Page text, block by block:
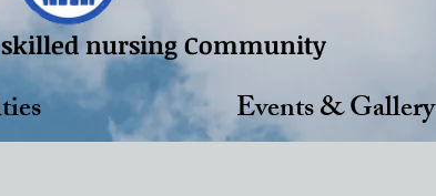
nursing Community
Events & Gallery